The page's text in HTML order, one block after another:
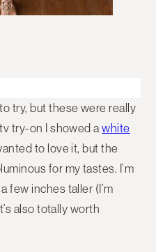
try, but these were really
try-on I showed awhite
to love it, but the
for my tastes. I’m
few inches taller (I’m
also totally worth